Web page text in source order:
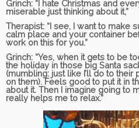
Grinch: “I hate Christmas and
miserable just thinking about it,”
Therapist: “I see, I want to make
calm place and your container
work on this for you.”
Grinch: “Yes, when it gets to be
the holiday in those big Santa
(mumbling: just like I’ll do to
on them). Feels good to put it in
about it. Then I imagine going to
really helps me to relax.”